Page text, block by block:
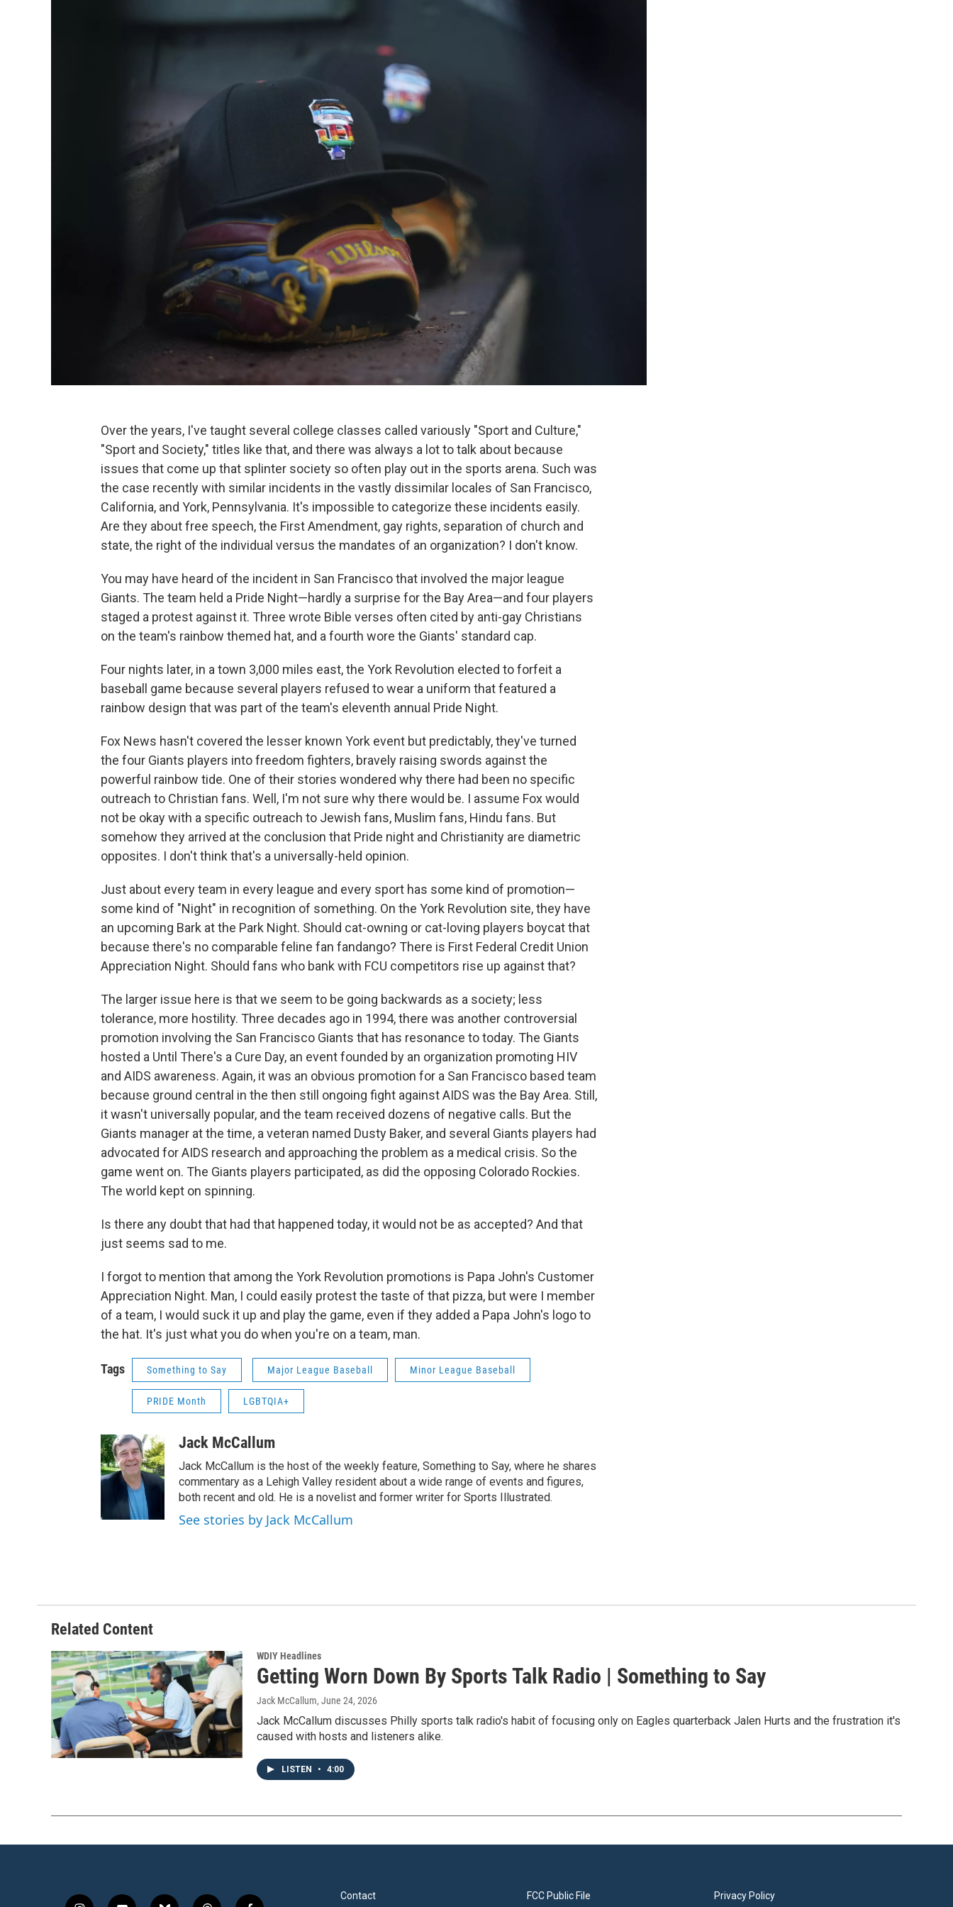
Over the years, I've taught several college classes called variously "Sport and Culture,"
"Sport and Society," titles like that, and there was always a lot to talk about because
issues that come up that splinter society so often play out in the sports arena. Such was
the case recently with similar incidents in the vastly dissimilar locales of San Francisco,
California, and York, Pennsylvania. It's impossible to categorize these incidents easily.
Are they about free speech, the First Amendment, gay rights, separation of church and
state, the right of the individual versus the mandates of an organization? I don't know.
You may have heard of the incident in San Francisco that involved the major league
Giants. The team held a Pride Night—hardly a surprise for the Bay Area—and four players
staged a protest against it. Three wrote Bible verses often cited by anti-gay Christians
on the team's rainbow themed hat, and a fourth wore the Giants' standard cap.
Four nights later, in a town 3,000 miles east, the York Revolution elected to forfeit a
baseball game because several players refused to wear a uniform that featured a
rainbow design that was part of the team's eleventh annual Pride Night.
Fox News hasn't covered the lesser known York event but predictably, they've turned
the four Giants players into freedom fighters, bravely raising swords against the
powerful rainbow tide. One of their stories wondered why there had been no specific
outreach to Christian fans. Well, I'm not sure why there would be. I assume Fox would
not be okay with a specific outreach to Jewish fans, Muslim fans, Hindu fans. But
somehow they arrived at the conclusion that Pride night and Christianity are diametric
opposites. I don't think that's a universally-held opinion.
Just about every team in every league and every sport has some kind of promotion—
some kind of "Night" in recognition of something. On the York Revolution site, they have
an upcoming Bark at the Park Night. Should cat-owning or cat-loving players boycat that
because there's no comparable feline fan fandango? There is First Federal Credit Union
Appreciation Night. Should fans who bank with FCU competitors rise up against that?
The larger issue here is that we seem to be going backwards as a society; less
tolerance, more hostility. Three decades ago in 1994, there was another controversial
promotion involving the San Francisco Giants that has resonance to today. The Giants
hosted a Until There's a Cure Day, an event founded by an organization promoting HIV
and AIDS awareness. Again, it was an obvious promotion for a San Francisco based team
because ground central in the then still ongoing fight against AIDS was the Bay Area. Still,
it wasn't universally popular, and the team received dozens of negative calls. But the
Giants manager at the time, a veteran named Dusty Baker, and several Giants players had
advocated for AIDS research and approaching the problem as a medical crisis. So the
game went on. The Giants players participated, as did the opposing Colorado Rockies.
The world kept on spinning.
Is there any doubt that had that happened today, it would not be as accepted? And that
just seems sad to me.
I forgot to mention that among the York Revolution promotions is Papa John's Customer
Appreciation Night. Man, I could easily protest the taste of that pizza, but were I member
of a team, I would suck it up and play the game, even if they added a Papa John's logo to
the hat. It's just what you do when you're on a team, man.
Tags Something to Say Major League Baseball Minor League Baseball
PRIDE Month LGBTQIA+
Jack McCallum
Jack McCallum is the host of the weekly feature, Something to Say, where he shares
commentary as a Lehigh Valley resident about a wide range of events and figures,
both recent and old. He is a novelist and former writer for Sports Illustrated.
See stories by Jack McCallum
Related Content
WDIY Headlines
Getting Worn Down By Sports Talk Radio | Something to Say
Jack McCallum, June 24, 2026
Jack McCallum discusses Philly sports talk radio's habit of focusing only on Eagles quarterback Jalen Hurts and the frustration it's
caused with hosts and listeners alike.
LISTEN • 4:00
Contact FCC Public File Privacy Policy